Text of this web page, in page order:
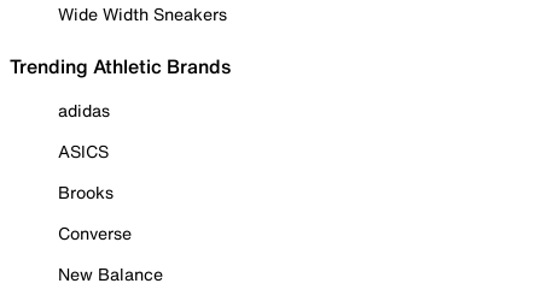
Wide Width Sneakers
Trending Athletic Brands
adidas
ASICS
Brooks
Converse
New Balance